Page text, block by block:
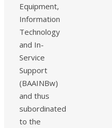
Equipment,
Information
Technology
and In-
Service
Support
(BAAINBw)
and thus
subordinated
to the